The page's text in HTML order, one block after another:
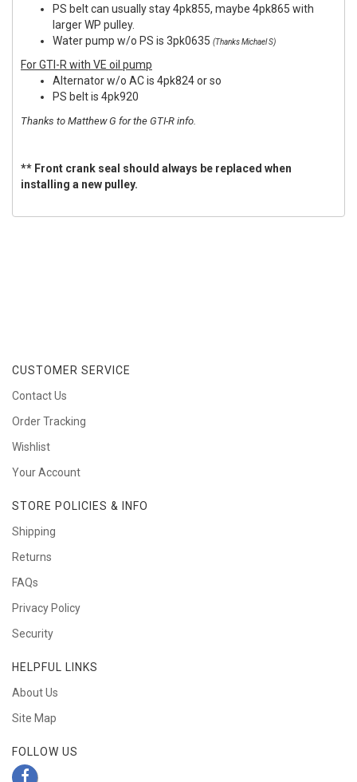
PS belt can usually stay 4pk855, maybe 4pk865 with
larger WP pulley.
Water pump w/o PS is 3pk0635 (Thanks Michael S)
For GTI-R with VE oil pump
Alternator w/o AC is 4pk824 or so
PS belt is 4pk920
Thanks to Matthew G for the GTI-R info.
** Front crank seal should always be replaced when
installing a new pulley.
CUSTOMER SERVICE
Contact Us
Order Tracking
Wishlist
Your Account
STORE POLICIES & INFO
Shipping
Returns
FAQs
Privacy Policy
Security
HELPFUL LINKS
About Us
Site Map
FOLLOW US